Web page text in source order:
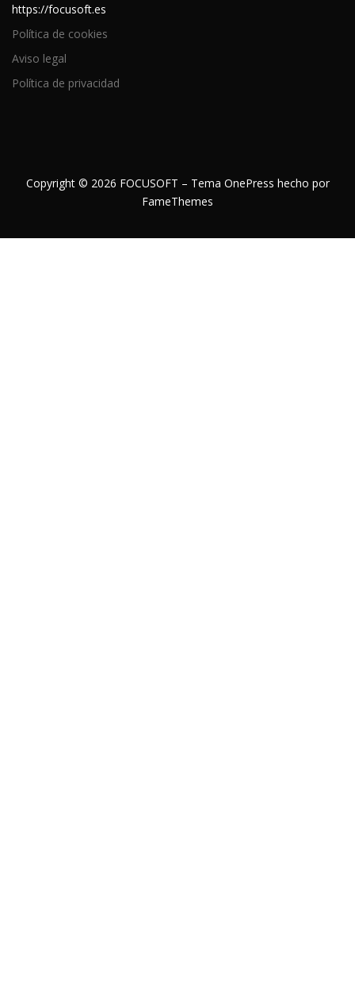
https://focusoft.es
Política de cookies
Aviso legal
Política de privacidad
Copyright © 2026 FOCUSOFT – Tema OnePress hecho por
FameThemes